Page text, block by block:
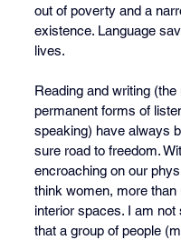
out of poverty and a
existence. Language
lives.
Reading and writing
permanent forms of
speaking) have always
sure road to freedom.
encroaching on our
think women, more than
interior spaces. I am not
that a group of people